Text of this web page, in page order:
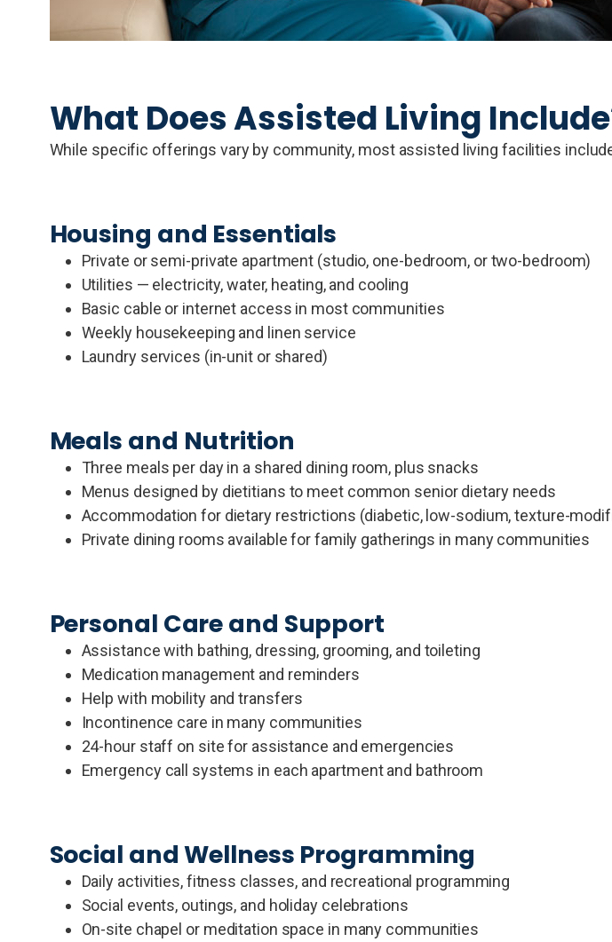
What Does Assisted Living
While specific offerings vary by community, most assisted living facilities
Housing and Essentials
Private or semi-private apartment (studio, one-bedroom, or two-bedroom)
Utilities — electricity, water, heating, and cooling
Basic cable or internet access in most communities
Weekly housekeeping and linen service
Laundry services (in-unit or shared)
Meals and Nutrition
Three meals per day in a shared dining room, plus snacks
Menus designed by dietitians to meet common senior dietary needs
Accommodation for dietary restrictions (diabetic, low-sodium, texture-
Private dining rooms available for family gatherings in many communities
Personal Care and Support
Assistance with bathing, dressing, grooming, and toileting
Medication management and reminders
Help with mobility and transfers
Incontinence care in many communities
24-hour staff on site for assistance and emergencies
Emergency call systems in each apartment and bathroom
Social and Wellness Programming
Daily activities, fitness classes, and recreational programming
Social events, outings, and holiday celebrations
On-site chapel or meditation space in many communities